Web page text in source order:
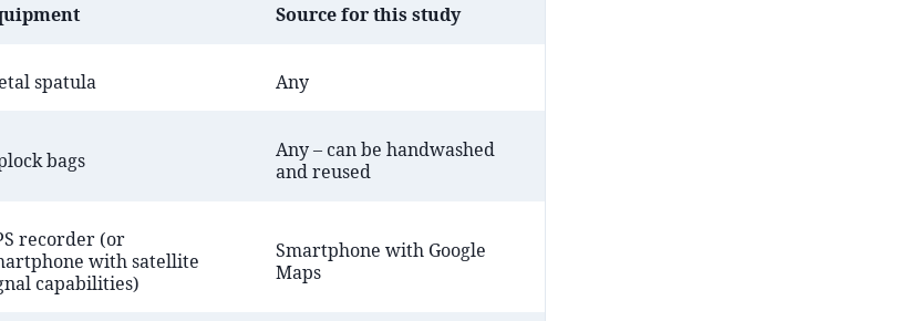
Source for this study
spatula Any
bags
Any – can be handwashed
and reused
recorder (or
with satellite
capabilities)
Smartphone with Google
Maps